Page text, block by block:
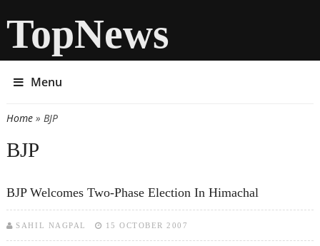
TopNews
Menu
You are here
Home» BJP
BJP
BJP Welcomes Two-Phase Election In Himachal
SAHIL NAGPAL 15 OCTOBER 2007